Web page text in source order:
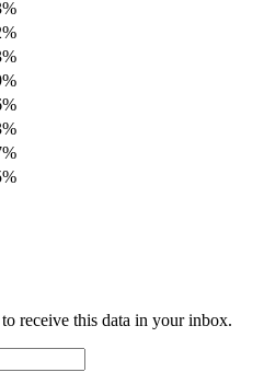
receive this data in your inbox.